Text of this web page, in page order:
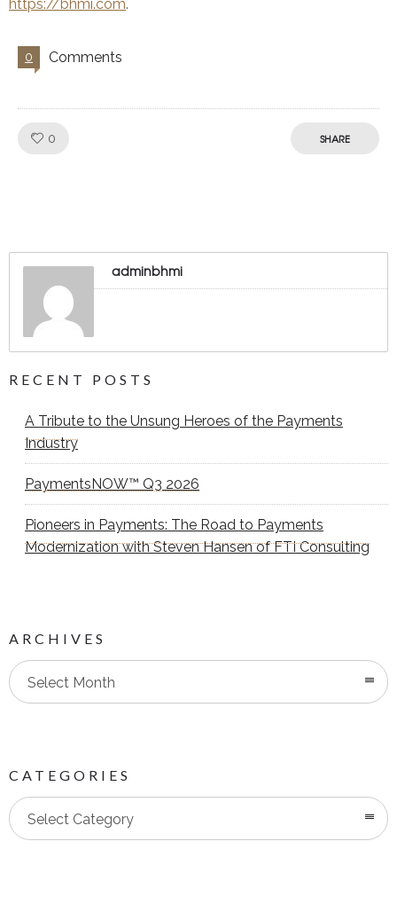
https://bhmi.com.
0 Comments
0 SHARE
adminbhmi
RECENT POSTS
A Tribute to the Unsung Heroes of the Payments
Industry
PaymentsNOW™ Q3 2026
Pioneers in Payments: The Road to Payments
Modernization with Steven Hansen of FTI Consulting
ARCHIVES
Select Month
CATEGORIES
Categories
Select Category